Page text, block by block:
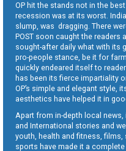
OP hit the stands not in the
recession was at its worst.
slump, was dragging. There
POST soon caught the readers
sought-after daily what with its
pro-people stance, be it for
quickly endeared itself to
has been its fierce impartiality
OP’s simple and elegant style,
aesthetics have helped it in
Apart from in-depth local
and International stories and
youth, health and fitness,
sports have made it a complete